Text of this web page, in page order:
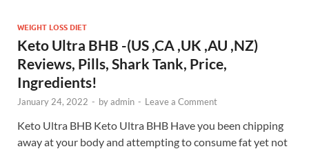
WEIGHT LOSS DIET
Keto Ultra BHB -(US ,CA ,UK ,AU ,NZ)
Reviews, Pills, Shark Tank, Price,
Ingredients!
January 24, 2022 - byadmin - Leave a Comment
Keto Ultra BHB Keto Ultra BHB Have you been chipping
away at your body and attempting to consume fat yet not